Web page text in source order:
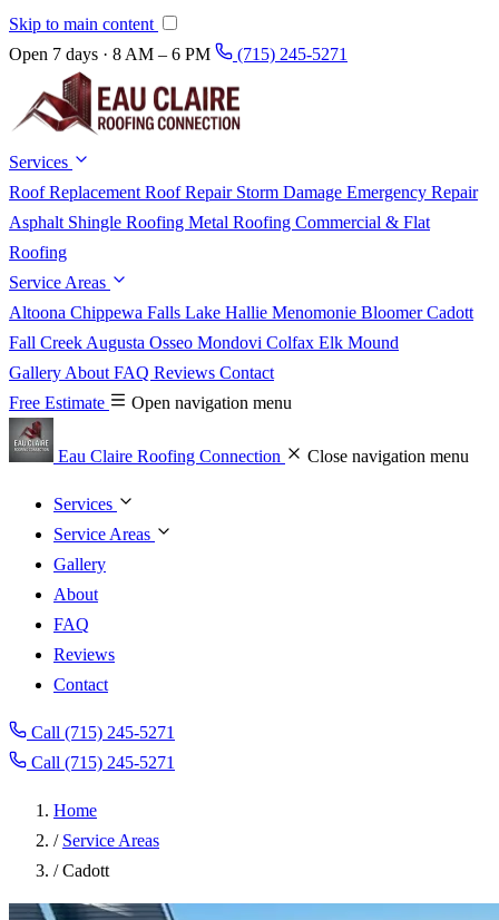
Skip to main content
Open 7 days · 8 AM – 6 PM
(715) 245-5271
Services
Roof Replacement Roof Repair Storm Damage Emergency Repair
Asphalt Shingle Roofing Metal Roofing Commercial & Flat
Roofing
Service Areas
Altoona Chippewa Falls Lake Hallie Menomonie BloomerCadott
Fall Creek Augusta Osseo Mondovi Colfax Elk Mound
Gallery About FAQ Reviews Contact
Free Estimate
Open navigation menu
Eau Claire Roofing Connection Close navigation menu
Services
Service Areas
Gallery
About
FAQ
Reviews
Contact
Call (715) 245-5271
Call (715) 245-5271
Home
/ Service Areas
/ Cadott